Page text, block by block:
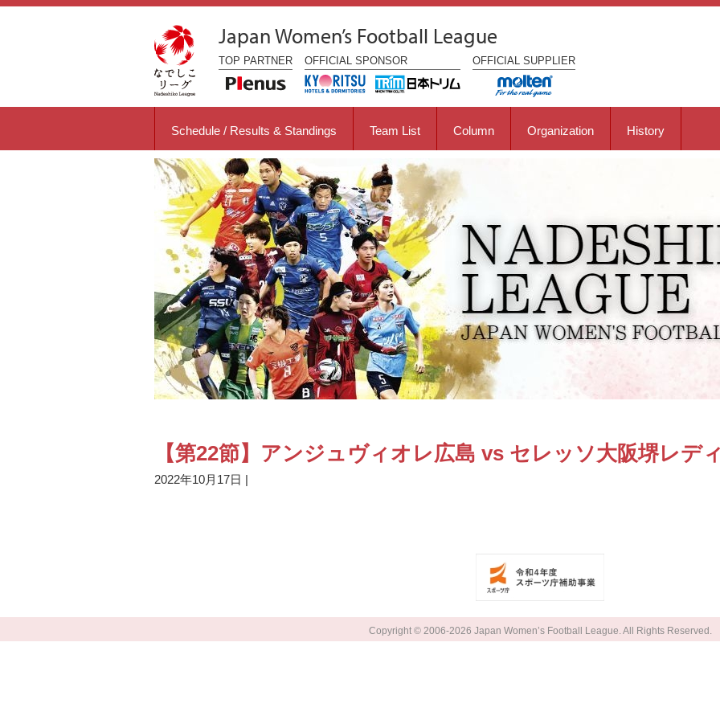
Japan Women’s Football League
TOP PARTNER OFFICIAL SPONSOR OFFICIAL SUPPLIER
Schedule / Results & Standings Team List Column Organization History
【第22節】アンジュヴィオレ広島 vs セレッソ大阪堺レデ
2022年10月17日 |
Copyright © 2006-2026 Japan Women’s Football League. All Rights Reserved.